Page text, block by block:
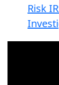
Risk